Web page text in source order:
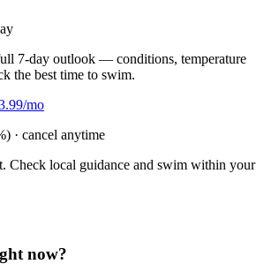
7-day outlook — conditions, temperature
the best time to swim.
mo
· cancel anytime
Check local guidance and swim within your
now?